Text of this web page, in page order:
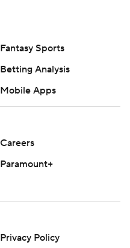
Fantasy Sports
Betting Analysis
Mobile Apps
Careers
Paramount+
Privacy Policy